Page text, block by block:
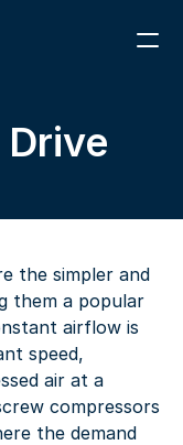
the simpler and
them a popular
airflow is
speed,
air at a
compressors
the demand